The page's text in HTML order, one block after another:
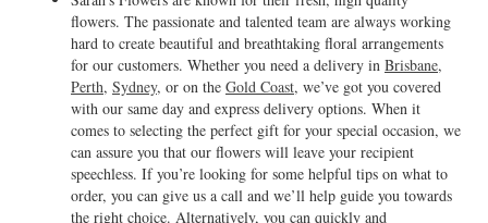
flowers. The passionate and talented team are always working
hard to create beautiful and breathtaking floral arrangements
for our customers. Whether you need a delivery in Brisbane,
Perth, Sydney, or on the Gold Coast, we’ve got you covered
with our same day and express delivery options. When it
comes to selecting the perfect gift for your special occasion, we
can assure you that our flowers will leave your recipient
speechless. If you’re looking for some helpful tips on what to
order, you can give us a call and we’ll help guide you towards
the right choice. Alternatively, you can quickly and